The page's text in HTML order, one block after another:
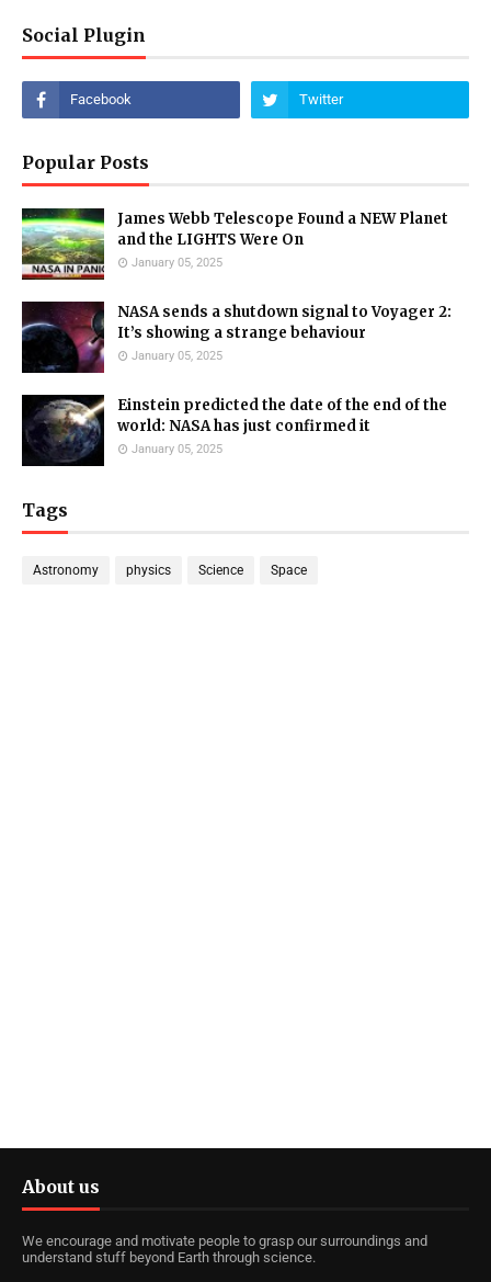
Social Plugin
Popular Posts
James Webb Telescope Found a NEW Planet
and the LIGHTS Were On
January 05, 2025
NASA sends a shutdown signal to Voyager 2:
It’s showing a strange behaviour
January 05, 2025
Einstein predicted the date of the end of the
world: NASA has just confirmed it
January 05, 2025
Tags
Astronomy physics Science Space
About us
We encourage and motivate people to grasp our surroundings and
understand stuff beyond Earth through science.